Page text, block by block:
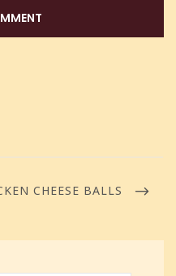
CHEESE BALLS